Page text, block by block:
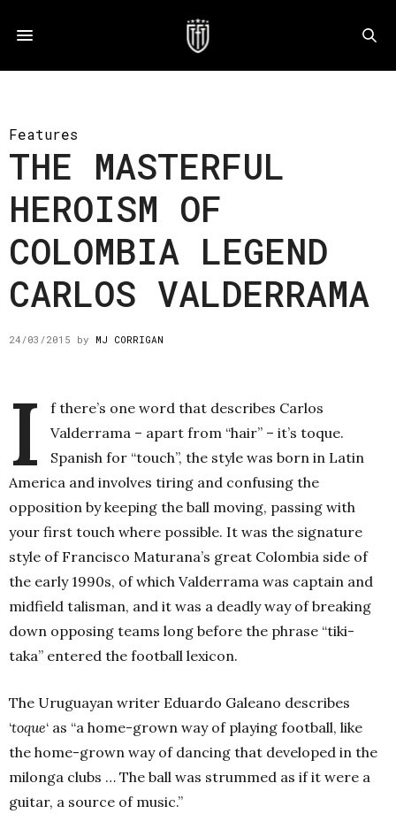
Features
THE MASTERFUL
HEROISM OF
COLOMBIA LEGEND
CARLOS VALDERRAMA
24/03/2015 by MJ CORRIGAN
I
f there’s one word that describes Carlos
Valderrama – apart from “hair” – it’s toque.
Spanish for “touch”, the style was born in Latin
America and involves tiring and confusing the
opposition by keeping the ball moving, passing with
your first touch where possible. It was the signature
style of Francisco Maturana’s great Colombia side of
the early 1990s, of which Valderrama was captain and
midfield talisman, and it was a deadly way of breaking
down opposing teams long before the phrase “tiki-
taka” entered the football lexicon.
The Uruguayan writer Eduardo Galeano describes
‘toque‘ as “a home-grown way of playing football, like
the home-grown way of dancing that developed in the
milonga clubs … The ball was strummed as if it were a
guitar, a source of music.”